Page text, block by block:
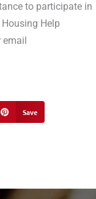
to participate in
Help
email
Save